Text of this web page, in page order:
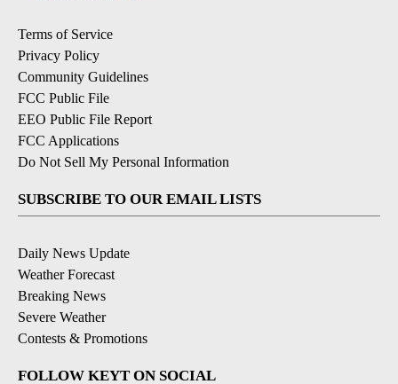
Terms of Service
Privacy Policy
Community Guidelines
FCC Public File
EEO Public File Report
FCC Applications
Do Not Sell My Personal Information
SUBSCRIBE TO OUR EMAIL LISTS
Daily News Update
Weather Forecast
Breaking News
Severe Weather
Contests & Promotions
FOLLOW KEYT ON SOCIAL